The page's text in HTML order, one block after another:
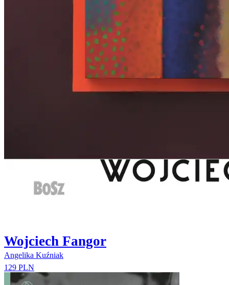
Wojciech Fangor
Angelika Kuźniak
129 PLN